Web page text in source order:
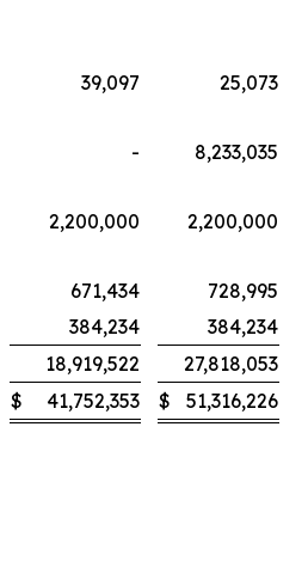
39,097
25,073
-
8,233,035
2,200,000
2,200,000
671,434
728,995
384,234
384,234
18,919,522
27,818,053
$ 41,752,353 $ 51,316,226